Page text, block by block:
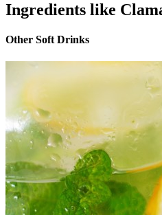
Ingredients like
Other Soft Drinks